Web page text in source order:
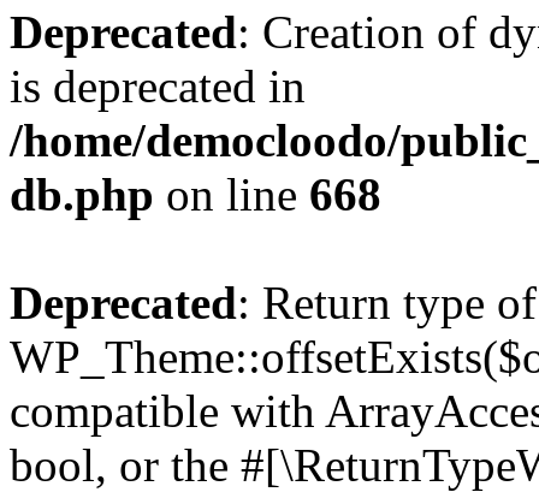
Deprecated: Creation of
is deprecated in
/home/democloodo/
db.php on line 668
Deprecated: Return type of
compatible with
bool, or the